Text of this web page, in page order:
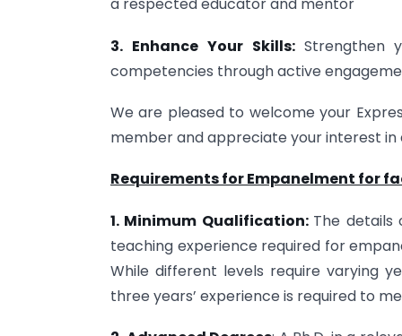
a respected educator and mentor
3. Enhance Your Skills: Strengthen
competencies through active
We are pleased to welcome your
member and appreciate your interest in
Requirements for Empanelment for
1. Minimum Qualification: The details
teaching experience required for
While different levels require varying
three years’ experience is required to